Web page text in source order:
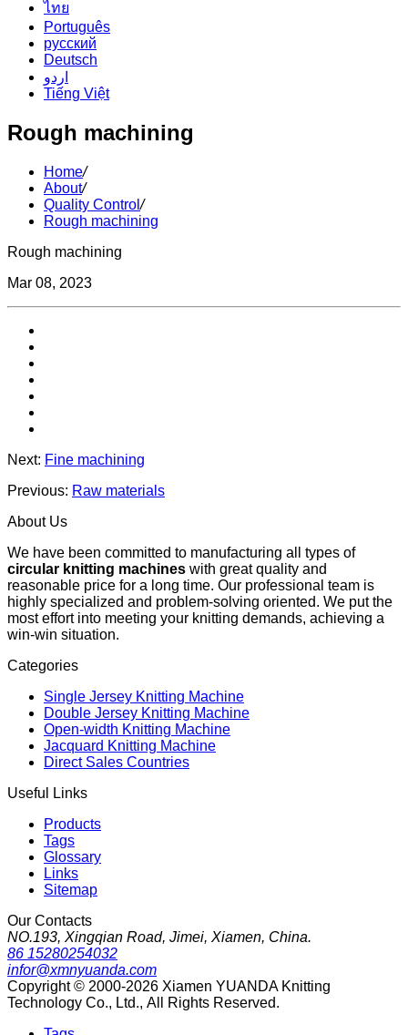
ไทย
Português
русский
Deutsch
اردو
Tiếng Việt
Rough machining
Home/
About/
Quality Control/
Rough machining
Rough machining
Mar 08, 2023
Next: Fine machining
Previous: Raw materials
About Us
We have been committed to manufacturing all types of
circular knitting machines with great quality and
reasonable price for a long time. Our professional team is
highly specialized and problem-solving oriented. We put the
most effort into meeting your knitting demands, achieving a
win-win situation.
Categories
Single Jersey Knitting Machine
Double Jersey Knitting Machine
Open-width Knitting Machine
Jacquard Knitting Machine
Direct Sales Countries
Useful Links
Products
Tags
Glossary
Links
Sitemap
Our Contacts
NO.193, Xingqian Road, Jimei, Xiamen, China.
86 15280254032
infor@xmnyuanda.com
Copyright © 2000-2026 Xiamen YUANDA Knitting
Technology Co., Ltd., All Rights Reserved.